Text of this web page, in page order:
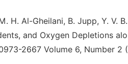
H. Al-Gheilani, B. Jupp, Y. V.
and Oxygen Depletions
2667 Volume 6, Number 2